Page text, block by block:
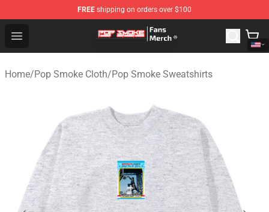
FREE shipping on orders over $100
Open menu
Pop Smoke Store - Official Pop Smoke Merchandise
Home/Pop Smoke Cloth/Pop Smoke Sweatshirts